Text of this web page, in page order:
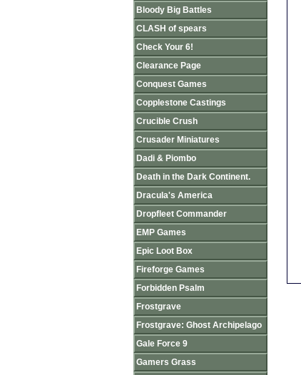
Bloody Big Battles
CLASH of spears
Check Your 6!
Clearance Page
Conquest Games
Copplestone Castings
Crucible Crush
Crusader Miniatures
Dadi & Piombo
Death in the Dark Continent.
Dracula's America
Dropfleet Commander
EMP Games
Epic Loot Box
Fireforge Games
Forbidden Psalm
Frostgrave
Frostgrave: Ghost Archipelago
Gale Force 9
Gamers Grass